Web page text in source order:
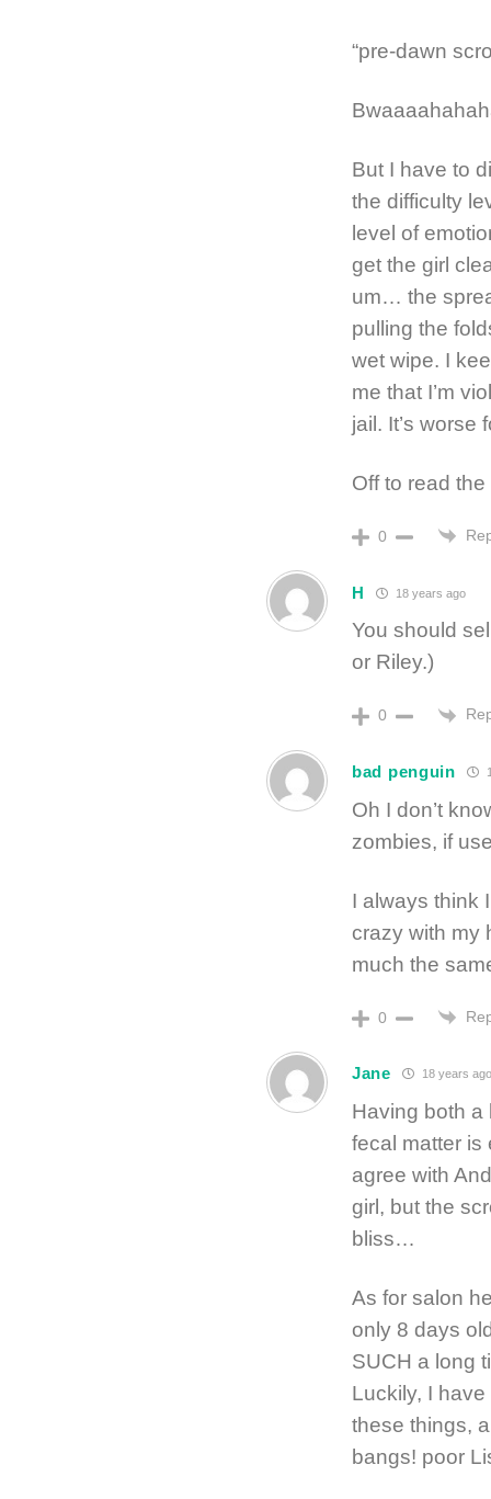
“pre-dawn
But I have to
the difficulty
level of
get the girl
um… the
pulling the
wet wipe. I
me that I’m
jail. It’s worse
Off to read
0
H 18 years ago
You should
or Riley.)
0
bad penguin
Oh I don’t
zombies, if
I always think
crazy with my
much the
0
Jane 18 years ago
Having both a
fecal matter is
agree with
girl, but the
bliss…
As for salon
only 8 days
SUCH a long
Luckily, I
these things,
bangs! poor